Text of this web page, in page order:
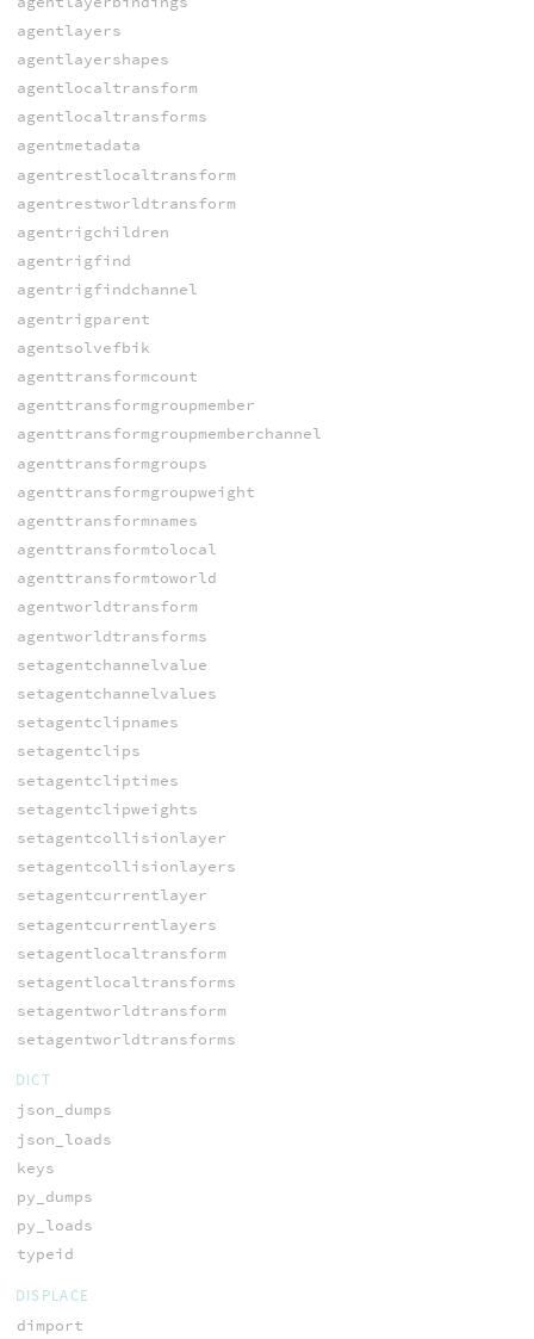
agentlayers
agentlayershapes
agentlocaltransform
agentlocaltransforms
agentmetadata
agentrestlocaltransform
agentrestworldtransform
agentrigchildren
agentrigfind
agentrigfindchannel
agentrigparent
agentsolvefbik
agenttransformcount
agenttransformgroupmember
agenttransformgroupmemberchannel
agenttransformgroups
agenttransformgroupweight
agenttransformnames
agenttransformtolocal
agenttransformtoworld
agentworldtransform
agentworldtransforms
setagentchannelvalue
setagentchannelvalues
setagentclipnames
setagentclips
setagentcliptimes
setagentclipweights
setagentcollisionlayer
setagentcollisionlayers
setagentcurrentlayer
setagentcurrentlayers
setagentlocaltransform
setagentlocaltransforms
setagentworldtransform
setagentworldtransforms
DICT
json_dumps
json_loads
keys
py_dumps
py_loads
typeid
DISPLACE
dimport